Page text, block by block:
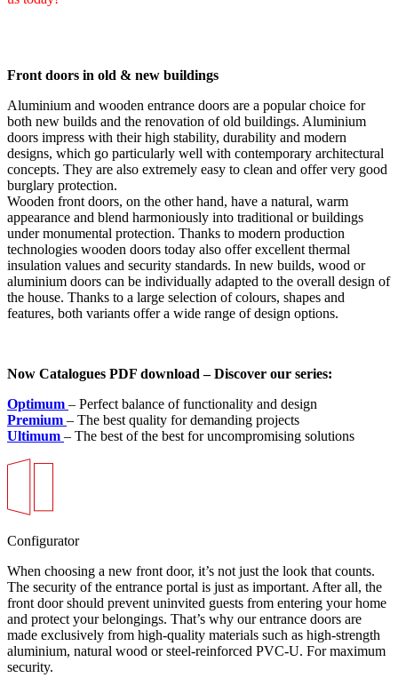
Front doors in old & new buildings
Aluminium and wooden entrance doors are a popular choice for
both new builds and the renovation of old buildings. Aluminium
doors impress with their high stability, durability and modern
designs, which go particularly well with contemporary architectural
concepts. They are also extremely easy to clean and offer very good
burglary protection.
Wooden front doors, on the other hand, have a natural, warm
appearance and blend harmoniously into traditional or buildings
under monumental protection. Thanks to modern production
technologies wooden doors today also offer excellent thermal
insulation values and security standards. In new builds, wood or
aluminium doors can be individually adapted to the overall design of
the house. Thanks to a large selection of colours, shapes and
features, both variants offer a wide range of design options.
Now Catalogues PDF download – Discover our series:
Optimum – Perfect balance of functionality and design
Premium – The best quality for demanding projects
Ultimum – The best of the best for uncompromising solutions
Configurator
When choosing a new front door, it’s not just the look that counts.
The security of the entrance portal is just as important. After all, the
front door should prevent uninvited guests from entering your home
and protect your belongings. That’s why our entrance doors are
made exclusively from high-quality materials such as high-strength
aluminium, natural wood or steel-reinforced PVC-U. For maximum
security.